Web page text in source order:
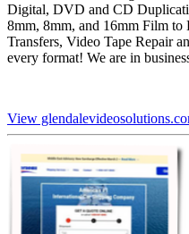
Digital, DVD and CD
8mm, 8mm, and 16mm Film
Transfers, Video Tape Repair
every format! We are in
View